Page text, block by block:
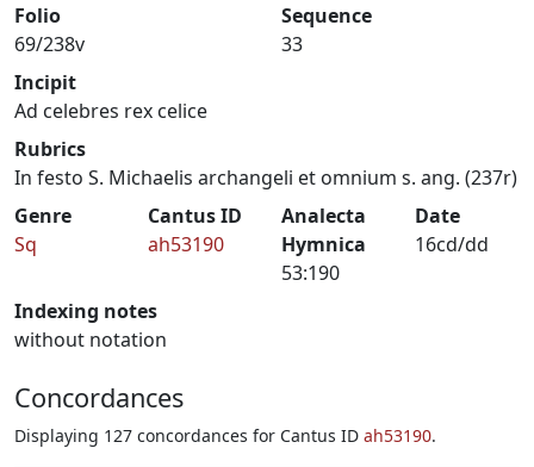
Folio
69/238v
Sequence
33
Incipit
Ad celebres rex celice
Rubrics
In festo S. Michaelis archangeli et omnium s. ang. (237r)
Genre
Sq
Cantus ID
ah53190
Analecta
Hymnica
53:190
Date
16cd/dd
Indexing notes
without notation
Concordances
Displaying 127 concordances for Cantus ID ah53190.